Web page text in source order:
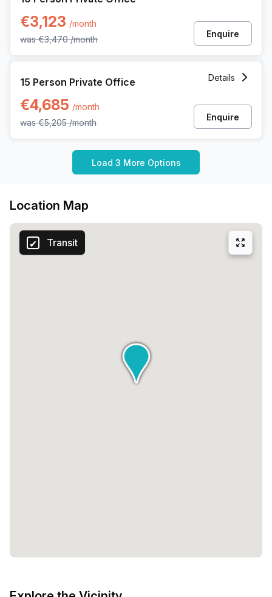
€3,123 /month
was€3,470 /month
Enquire
15 Person Private Office
€4,685 /month
was€5,205 /month
Details
Enquire
Load 3 More Options
Location Map
Transit